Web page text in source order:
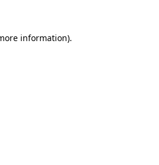
information).